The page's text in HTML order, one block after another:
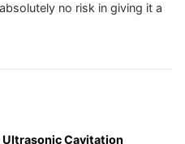
no risk in giving it a
Ultrasonic Cavitation